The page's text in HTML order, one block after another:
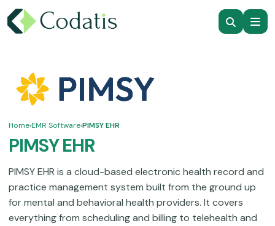
Home›EMR Software›PIMSY EHR
PIMSY EHR
PIMSY EHR is a cloud-based electronic health record and
practice management system built from the ground up
for mental and behavioral health providers. It covers
everything from scheduling and billing to telehealth and